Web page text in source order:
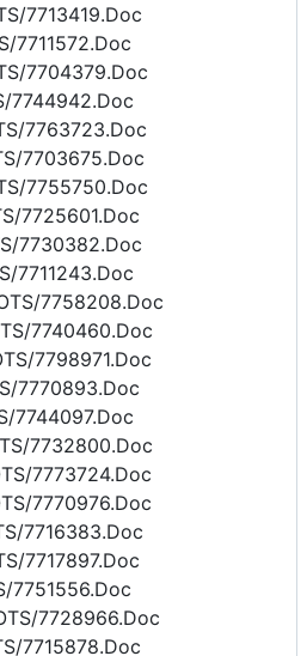
7713419.Doc
7711572.Doc
7704379.Doc
7744942.Doc
7763723.Doc
7703675.Doc
7755750.Doc
7725601.Doc
7730382.Doc
7711243.Doc
7758208.Doc
7740460.Doc
7798971.Doc
7770893.Doc
7744097.Doc
7732800.Doc
7773724.Doc
7770976.Doc
7716383.Doc
7717897.Doc
7751556.Doc
7728966.Doc
7715878.Doc